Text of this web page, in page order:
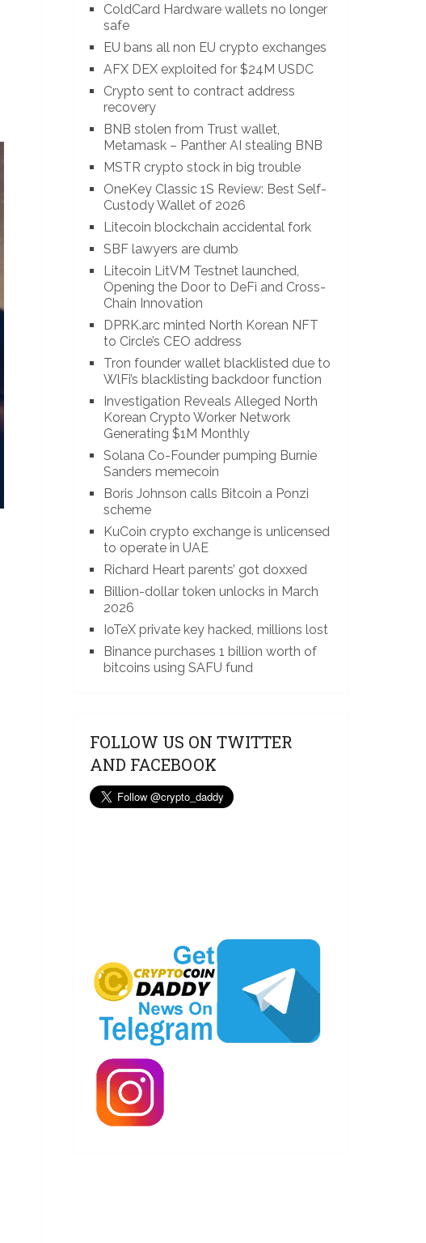
ColdCard Hardware wallets no longer
safe
EU bans all non EU crypto exchanges
AFX DEX exploited for $24M USDC
Crypto sent to contract address
recovery
BNB stolen from Trust wallet,
Metamask – Panther AI stealing BNB
MSTR crypto stock in big trouble
OneKey Classic 1S Review: Best Self-
Custody Wallet of 2026
Litecoin blockchain accidental fork
SBF lawyers are dumb
Litecoin LitVM Testnet launched,
Opening the Door to DeFi and Cross-
Chain Innovation
DPRK.arc minted North Korean NFT
to Circle’s CEO address
Tron founder wallet blacklisted due to
WlFi’s blacklisting backdoor function
Investigation Reveals Alleged North
Korean Crypto Worker Network
Generating $1M Monthly
Solana Co-Founder pumping Burnie
Sanders memecoin
Boris Johnson calls Bitcoin a Ponzi
scheme
KuCoin crypto exchange is unlicensed
to operate in UAE
Richard Heart parents’ got doxxed
Billion-dollar token unlocks in March
2026
IoTeX private key hacked, millions lost
Binance purchases 1 billion worth of
bitcoins using SAFU fund
FOLLOW US ON TWITTER
AND FACEBOOK